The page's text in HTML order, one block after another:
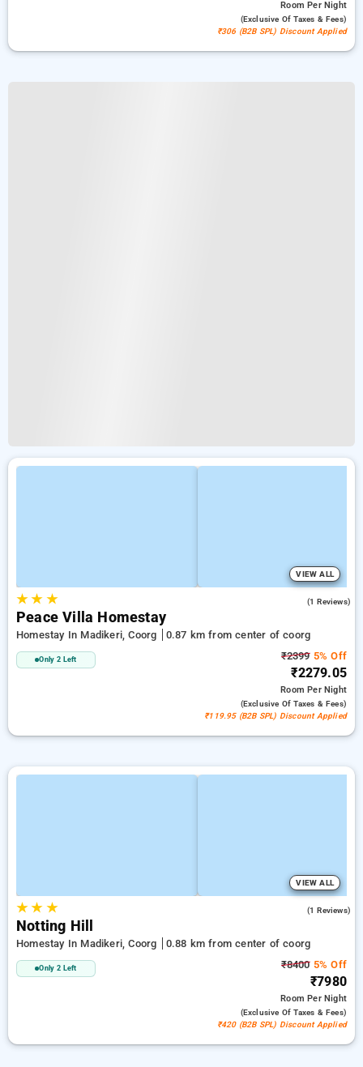
RoomPer Night
(exclusive Of Taxes & Fees)
₹306 (B2B SPL) Discount Applied
VIEW ALL
★★ ★ (1 Reviews)
Peace Villa Homestay
Homestay In Madikeri, Coorg 0.87 km from center of coorg
Only 2 Left ₹23995% Off
₹2279.05
RoomPer Night
(exclusive Of Taxes & Fees)
₹119.95 (B2B SPL) Discount Applied
VIEW ALL
★★ ★ (1 Reviews)
Notting Hill
Homestay In Madikeri, Coorg 0.88 km from center of coorg
Only 2 Left ₹84005% Off
₹7980
RoomPer Night
(exclusive Of Taxes & Fees)
₹420 (B2B SPL) Discount Applied